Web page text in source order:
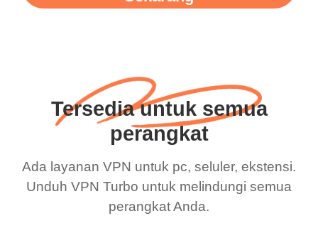
Tersedia untuk semua
perangkat
Ada layanan VPN untuk pc, seluler, ekstensi.
Unduh VPN Turbo untuk melindungi semua
perangkat Anda.